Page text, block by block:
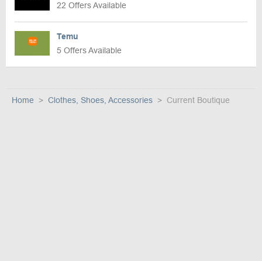
22 Offers Available
Temu
5 Offers Available
Home Clothes, Shoes, Accessories Current Boutique